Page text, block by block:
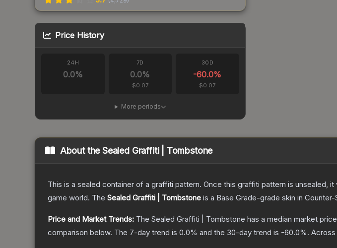
Price History
24H
0.0%
7D
0.0%
$0.07
30D
-60.0%
$0.07
More periods
About theSealed Graffiti | Tombstone
This is a sealed container of a graffiti pattern. Once this graffiti pattern is
game world. The Sealed Graffiti | Tombstone is a Base Grade-grade skin in Counter-
Price and Market Trends: The Sealed Graffiti | Tombstone has a median market
comparison below. The 7-day trend is 0.0% and the 30-day trend is -60.0%. Across